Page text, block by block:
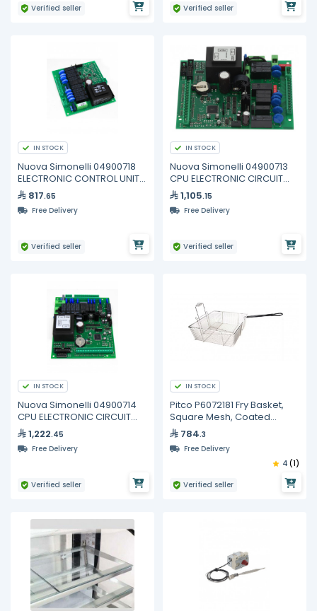
Verified seller Verified seller
IN STOCK
Nuova Simonelli 04900718
ELECTRONIC CONTROL UNIT
AURELIA
817.65
Free Delivery
Verified seller
IN STOCK
Nuova Simonelli 04900713
CPU ELECTRONIC CIRCUIT
BOARD 2GR
1,105.15
Free Delivery
Verified seller
IN STOCK
Nuova Simonelli 04900714
CPU ELECTRONIC CIRCUIT
BOARD 3/4GR
1,222.45
Free Delivery
Verified seller
IN STOCK
Pitco P6072181 Fry Basket,
Square Mesh, Coated
Handle
784.3
Free Delivery
Verified seller
4 (1)